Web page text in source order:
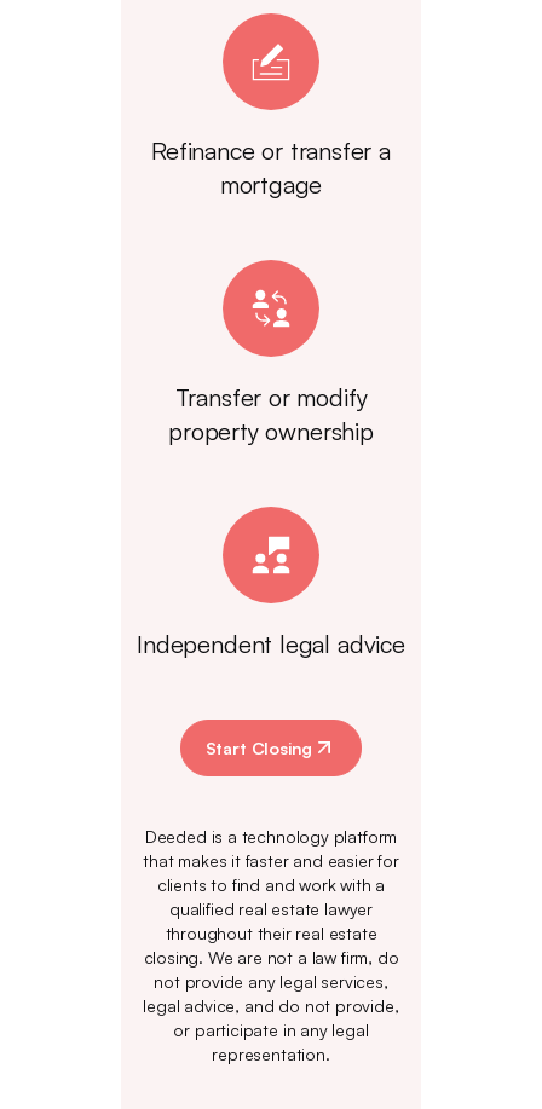
Refinance or transfer a
mortgage
Transfer or modify
property ownership
Independent legal advice
Start Closing
Deeded is a technology platform
that makes it faster and easier for
clients to find and work with a
qualified real estate lawyer
throughout their real estate
closing. We are not a law firm, do
not provide any legal services,
legal advice, and do not provide,
or participate in any legal
representation.